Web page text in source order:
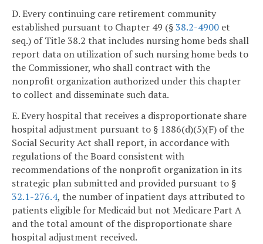
D. Every continuing care retirement community
established pursuant to Chapter 49 (§38.2-4900 et
seq.) of Title 38.2 that includes nursing home beds shall
report data on utilization of such nursing home beds to
the Commissioner, who shall contract with the
nonprofit organization authorized under this chapter
to collect and disseminate such data.
E. Every hospital that receives a disproportionate share
hospital adjustment pursuant to § 1886(d)(5)(F) of the
Social Security Act shall report, in accordance with
regulations of the Board consistent with
recommendations of the nonprofit organization in its
strategic plan submitted and provided pursuant to §
32.1-276.4, the number of inpatient days attributed to
patients eligible for Medicaid but not Medicare Part A
and the total amount of the disproportionate share
hospital adjustment received.